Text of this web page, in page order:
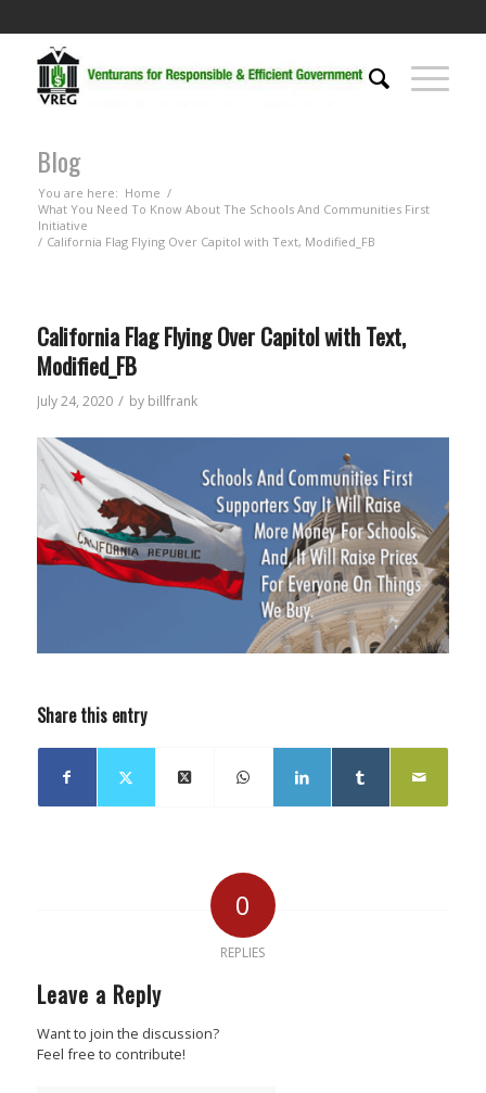
Blog
You are here: Home /
What You Need To Know About The Schools And Communities First
Initiative
/ California Flag Flying Over Capitol with Text, Modified_FB
California Flag Flying Over Capitol with Text,
Modified_FB
July 24, 2020 / by billfrank
Share this entry
0
REPLIES
Leave a Reply
Want to join the discussion?
Feel free to contribute!